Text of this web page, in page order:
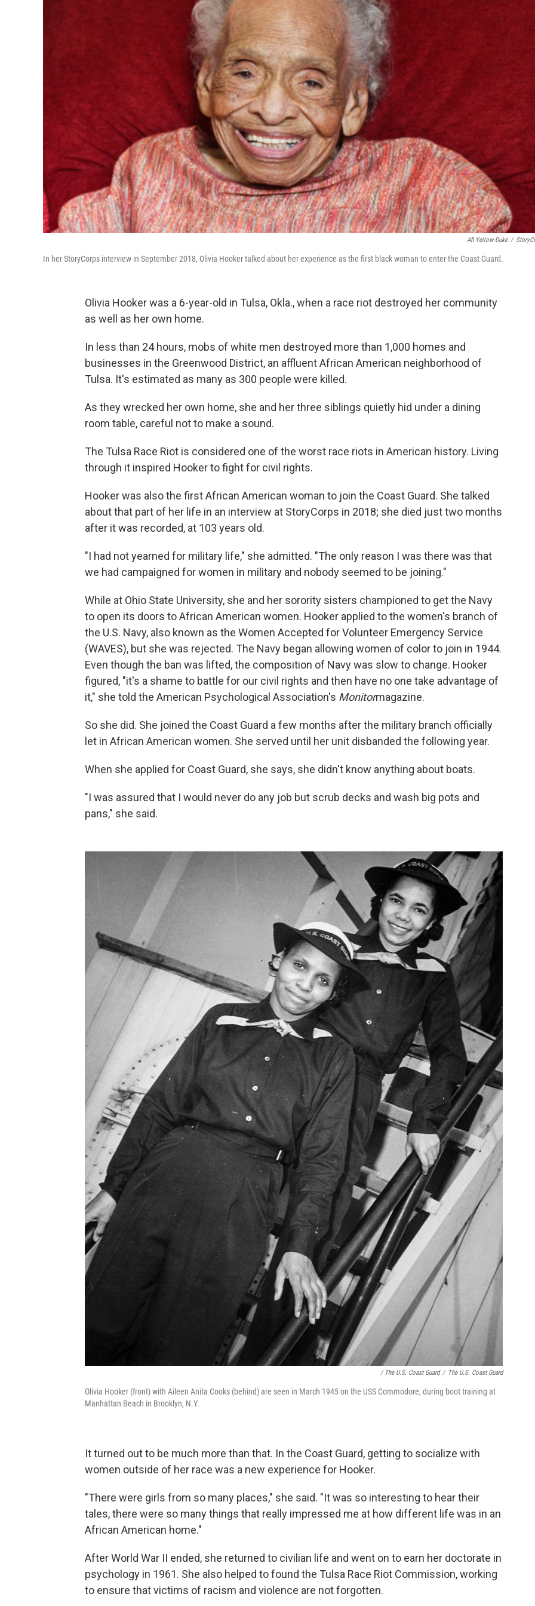
Afi Yellow-Duke /
In her StoryCorps interview in September 2018, Olivia Hooker talked about her experience as the first black woman to enter the Coast Guard.
Olivia Hooker was a 6-year-old in Tulsa, Okla., when a race riot destroyed her community
as well as her own home.
In less than 24 hours, mobs of white men destroyed more than 1,000 homes and
businesses in the Greenwood District, an affluent African American neighborhood of
Tulsa. It's estimated as many as 300 people were killed.
As they wrecked her own home, she and her three siblings quietly hid under a dining
room table, careful not to make a sound.
The Tulsa Race Riot is considered one of the worst race riots in American history. Living
through it inspired Hooker to fight for civil rights.
Hooker was also the first African American woman to join the Coast Guard. She talked
about that part of her life in an interview at StoryCorps in 2018; she died just two months
after it was recorded, at 103 years old.
"I had not yearned for military life," she admitted. "The only reason I was there was that
we had campaigned for women in military and nobody seemed to be joining."
While at Ohio State University, she and her sorority sisters championed to get the Navy
to open its doors to African American women. Hooker applied to the women's branch of
the U.S. Navy, also known as the Women Accepted for Volunteer Emergency Service
(WAVES), but she was rejected. The Navy began allowing women of color to join in 1944.
Even though the ban was lifted, the composition of Navy was slow to change. Hooker
figured, "it's a shame to battle for our civil rights and then have no one take advantage of
it," she told the American Psychological Association's Monitormagazine.
So she did. She joined the Coast Guard a few months after the military branch officially
let in African American women. She served until her unit disbanded the following year.
When she applied for Coast Guard, she says, she didn't know anything about boats.
"I was assured that I would never do any job but scrub decks and wash big pots and
pans," she said.
/ The U.S. Coast Guard / The U.S. Coast Guard
Olivia Hooker (front) with Aileen Anita Cooks (behind) are seen in March 1945 on the USS Commodore, during boot training at
Manhattan Beach in Brooklyn, N.Y.
It turned out to be much more than that. In the Coast Guard, getting to socialize with
women outside of her race was a new experience for Hooker.
"There were girls from so many places," she said. "It was so interesting to hear their
tales, there were so many things that really impressed me at how different life was in an
African American home."
After World War II ended, she returned to civilian life and went on to earn her doctorate in
psychology in 1961. She also helped to found the Tulsa Race Riot Commission, working
to ensure that victims of racism and violence are not forgotten.